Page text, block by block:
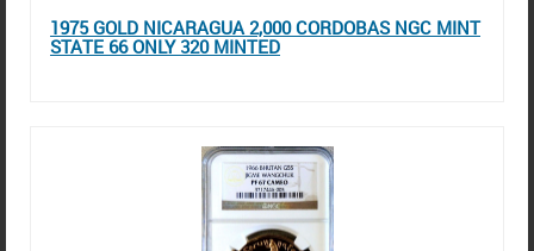
1975 GOLD NICARAGUA 2,000 CORDOBAS NGC MINT
STATE 66 ONLY 320 MINTED